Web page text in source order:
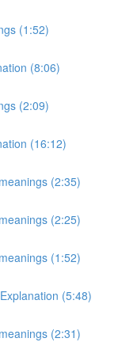
(1:52)
(8:06)
(2:09)
(16:12)
(2:35)
(2:25)
(1:52)
(5:48)
(2:31)